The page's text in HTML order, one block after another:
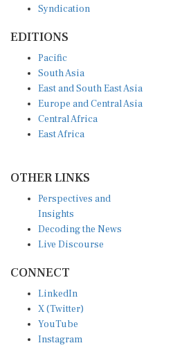
South Asia
East and South East Asia
Europe and Central Asia
Central Africa
East Africa
Insights
Decoding the News
Live Discourse
X (Twitter)
YouTube
Instagram
Facebook